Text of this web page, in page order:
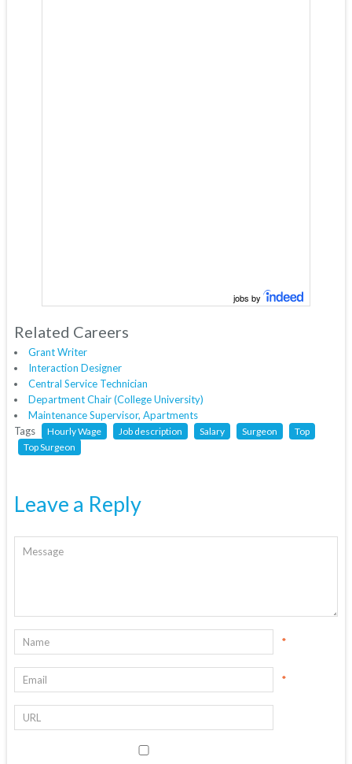
jobs by
Related Careers
Grant Writer
Interaction Designer
Central Service Technician
Department Chair (College University)
Maintenance Supervisor, Apartments
Tags
Hourly Wage Job description Salary Surgeon
Top
Top Surgeon
Leave a Reply
*
*